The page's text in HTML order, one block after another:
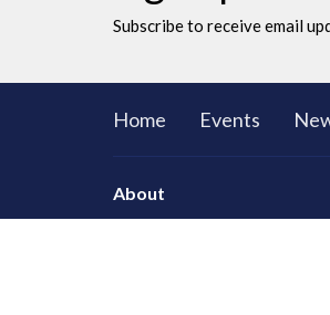
Subscribe to receive email
Home Events
About